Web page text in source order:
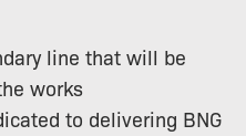
line that will be
works
to delivering BNG